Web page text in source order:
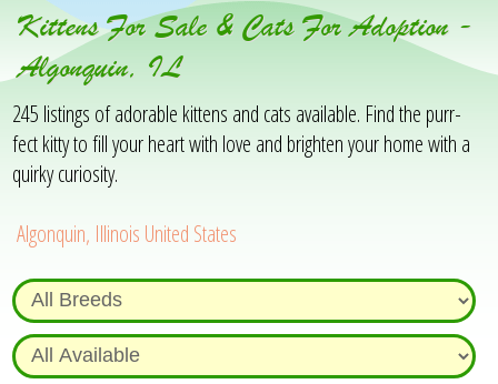
Kittens For Sale & Cats For Adoption -
Algonquin, IL
245 listings of adorable kittens and cats available. Find the purr-
fect kitty to fill your heart with love and brighten your home with a
quirky curiosity.
Algonquin, Illinois United States